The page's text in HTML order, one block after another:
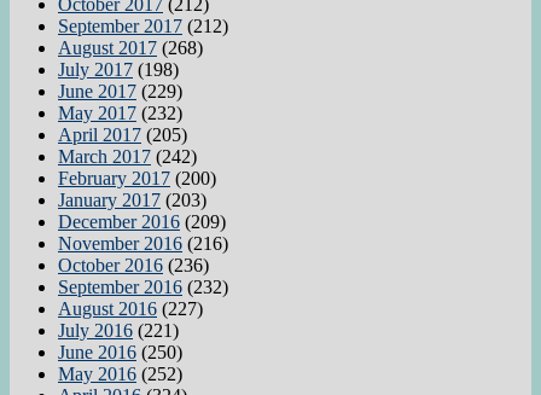
October 2017 (212)
September 2017 (212)
August 2017 (268)
July 2017 (198)
June 2017 (229)
May 2017 (232)
April 2017 (205)
March 2017 (242)
February 2017 (200)
January 2017 (203)
December 2016 (209)
November 2016 (216)
October 2016 (236)
September 2016 (232)
August 2016 (227)
July 2016 (221)
June 2016 (250)
May 2016 (252)